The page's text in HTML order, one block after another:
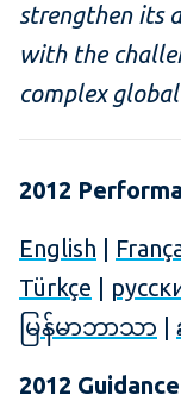
strengthen its
with the
complex
2012
English
Türkçe
မြန်မာဘာသာ
2012